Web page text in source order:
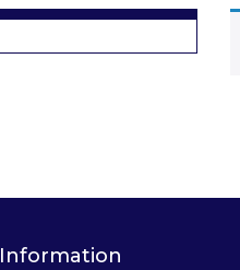
Information